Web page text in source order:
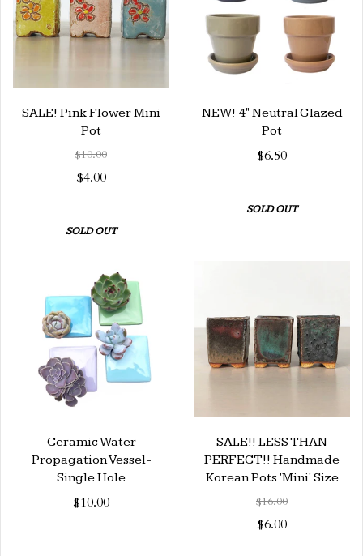
SALE! Pink Flower Mini
Pot
$10.00
$4.00
SOLD OUT
NEW! 4" Neutral Glazed
Pot
$6.50
SOLD OUT
Ceramic Water
Propagation Vessel-
Single Hole
$10.00
SALE!! LESS THAN
PERFECT!! Handmade
Korean Pots 'Mini' Size
$16.00
$6.00